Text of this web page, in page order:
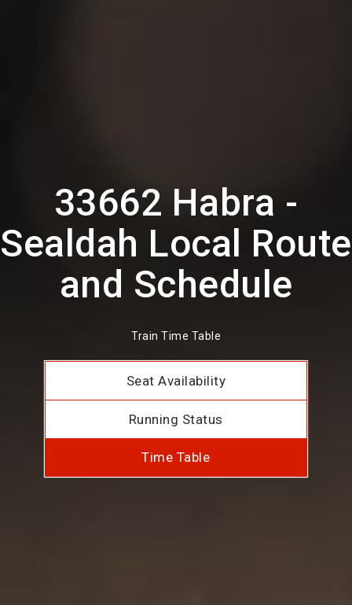
33662 Habra -
Sealdah Local Route
and Schedule
Train Time Table
Seat Availability
Running Status
Time Table